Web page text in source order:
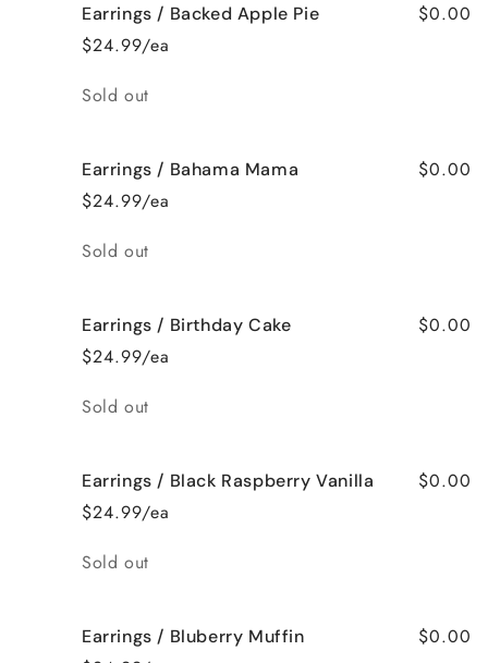
Earrings / Backed Apple Pie
$24.99/ea
$0.00
Quantity
Sold out
Earrings / Bahama Mama
$24.99/ea
$0.00
Quantity
Sold out
Earrings / Birthday Cake
$24.99/ea
$0.00
Quantity
Sold out
Earrings / Black Raspberry Vanilla
$24.99/ea
$0.00
Quantity
Sold out
Earrings / Bluberry Muffin $0.00